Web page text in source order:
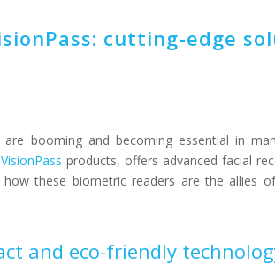
cutting-edge
are booming and becoming essential in
products, offers advanced facial
how these biometric readers are the allies
and eco-friendly